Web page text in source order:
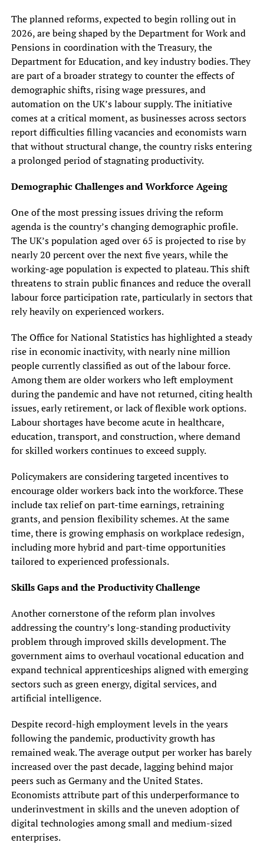
The planned reforms, expected to begin rolling out in
2026, are being shaped by the Department for Work and
Pensions in coordination with the Treasury, the
Department for Education, and key industry bodies. They
are part of a broader strategy to counter the effects of
demographic shifts, rising wage pressures, and
automation on the UK’s labour supply. The initiative
comes at a critical moment, as businesses across sectors
report difficulties filling vacancies and economists warn
that without structural change, the country risks entering
a prolonged period of stagnating productivity.
Demographic Challenges and Workforce Ageing
One of the most pressing issues driving the reform
agenda is the country’s changing demographic profile.
The UK’s population aged over 65 is projected to rise by
nearly 20 percent over the next five years, while the
working-age population is expected to plateau. This shift
threatens to strain public finances and reduce the overall
labour force participation rate, particularly in sectors that
rely heavily on experienced workers.
The Office for National Statistics has highlighted a steady
rise in economic inactivity, with nearly nine million
people currently classified as out of the labour force.
Among them are older workers who left employment
during the pandemic and have not returned, citing health
issues, early retirement, or lack of flexible work options.
Labour shortages have become acute in healthcare,
education, transport, and construction, where demand
for skilled workers continues to exceed supply.
Policymakers are considering targeted incentives to
encourage older workers back into the workforce. These
include tax relief on part-time earnings, retraining
grants, and pension flexibility schemes. At the same
time, there is growing emphasis on workplace redesign,
including more hybrid and part-time opportunities
tailored to experienced professionals.
Skills Gaps and the Productivity Challenge
Another cornerstone of the reform plan involves
addressing the country’s long-standing productivity
problem through improved skills development. The
government aims to overhaul vocational education and
expand technical apprenticeships aligned with emerging
sectors such as green energy, digital services, and
artificial intelligence.
Despite record-high employment levels in the years
following the pandemic, productivity growth has
remained weak. The average output per worker has barely
increased over the past decade, lagging behind major
peers such as Germany and the United States.
Economists attribute part of this underperformance to
underinvestment in skills and the uneven adoption of
digital technologies among small and medium-sized
enterprises.